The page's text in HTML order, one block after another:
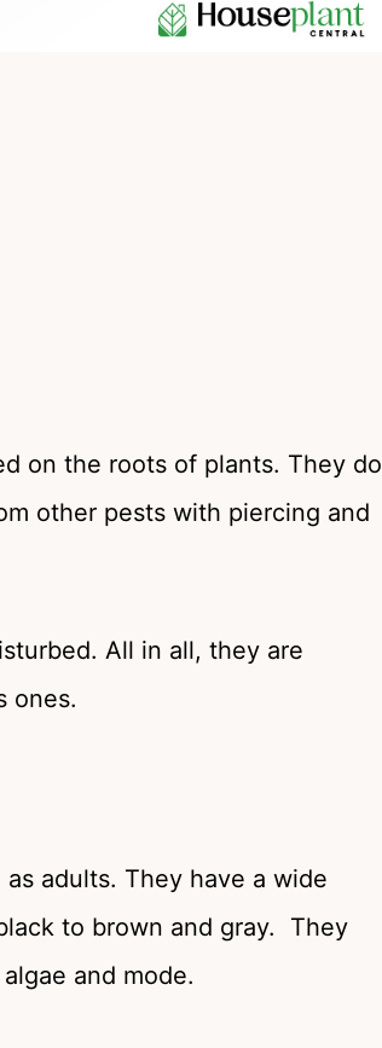
on the roots of plants. They do
other pests with piercing and
All in all, they are
ones.
adults. They have a wide
to brown and gray. They
and mode.